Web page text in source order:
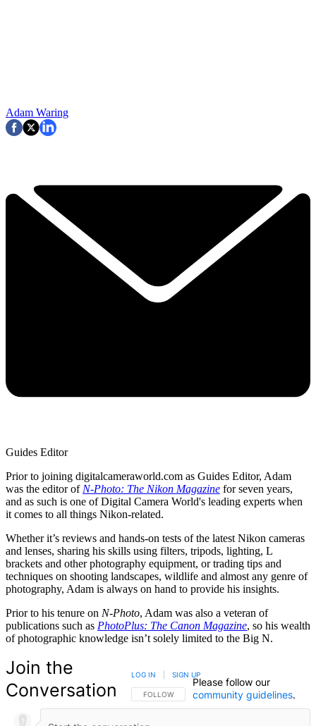
Adam Waring
Guides Editor
Prior to joining digitalcameraworld.com as Guides Editor, Adam
was the editor of N-Photo: The Nikon Magazine for seven years,
and as such is one of Digital Camera World's leading experts when
it comes to all things Nikon-related.
Whether it’s reviews and hands-on tests of the latest Nikon cameras
and lenses, sharing his skills using filters, tripods, lighting, L
brackets and other photography equipment, or trading tips and
techniques on shooting landscapes, wildlife and almost any genre of
photography, Adam is always on hand to provide his insights.
Prior to his tenure on N-Photo, Adam was also a veteran of
publications such as PhotoPlus: The Canon Magazine, so his wealth
of photographic knowledge isn’t solely limited to the Big N.
Join the
Conversation
FOLLOW THIS CONVERSATION TO BE NOTIFIED
FOLLOW
LOG IN SIGN UP
Please follow our
community guidelines.